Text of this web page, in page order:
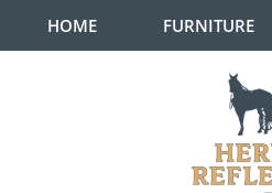
HOME FURNITURE